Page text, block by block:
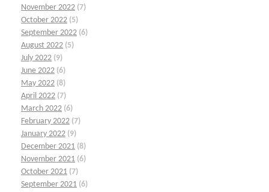
November 2022 (7)
October 2022 (5)
September 2022 (6)
August 2022 (5)
July 2022 (9)
June 2022 (6)
May 2022 (8)
April 2022 (7)
March 2022 (6)
February 2022 (7)
January 2022 (9)
December 2021 (8)
November 2021 (6)
October 2021 (7)
September 2021 (6)